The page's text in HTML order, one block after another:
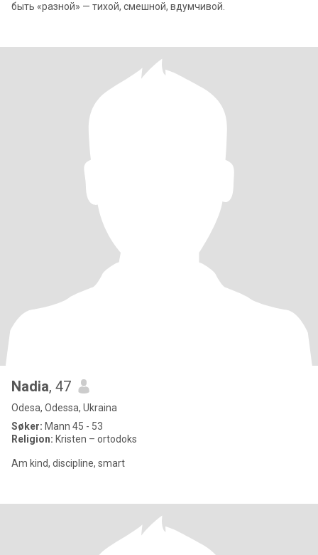
быть «разной» — тихой, смешной, вдумчивой.
Nadia, 47
Odesa, Odessa, Ukraina
Søker: Mann 45 - 53
Religion: Kristen – ortodoks
Am kind, discipline, smart